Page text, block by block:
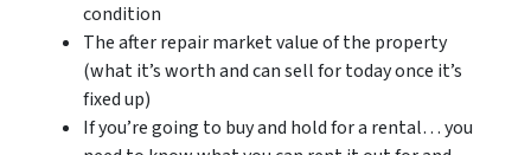
condition
The after repair market value of the property
(what it’s worth and can sell for today once it’s
fixed up)
If you’re going to buy and hold for a rental… you